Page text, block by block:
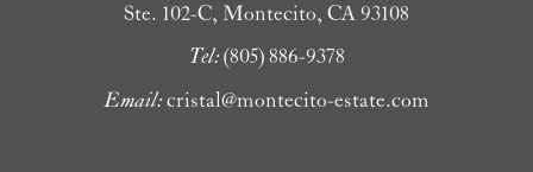
Ste. 102-C, Montecito, CA 93108
Tel: (805) 886-9378
Email: cristal@montecito-estate.com